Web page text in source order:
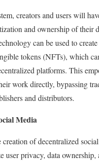
creators and users will
and ownership of their
can be used to
tokens (NFTs), which
platforms. This
work directly, bypassing
and distributors.
Media
of decentralized
user privacy, data ownership,